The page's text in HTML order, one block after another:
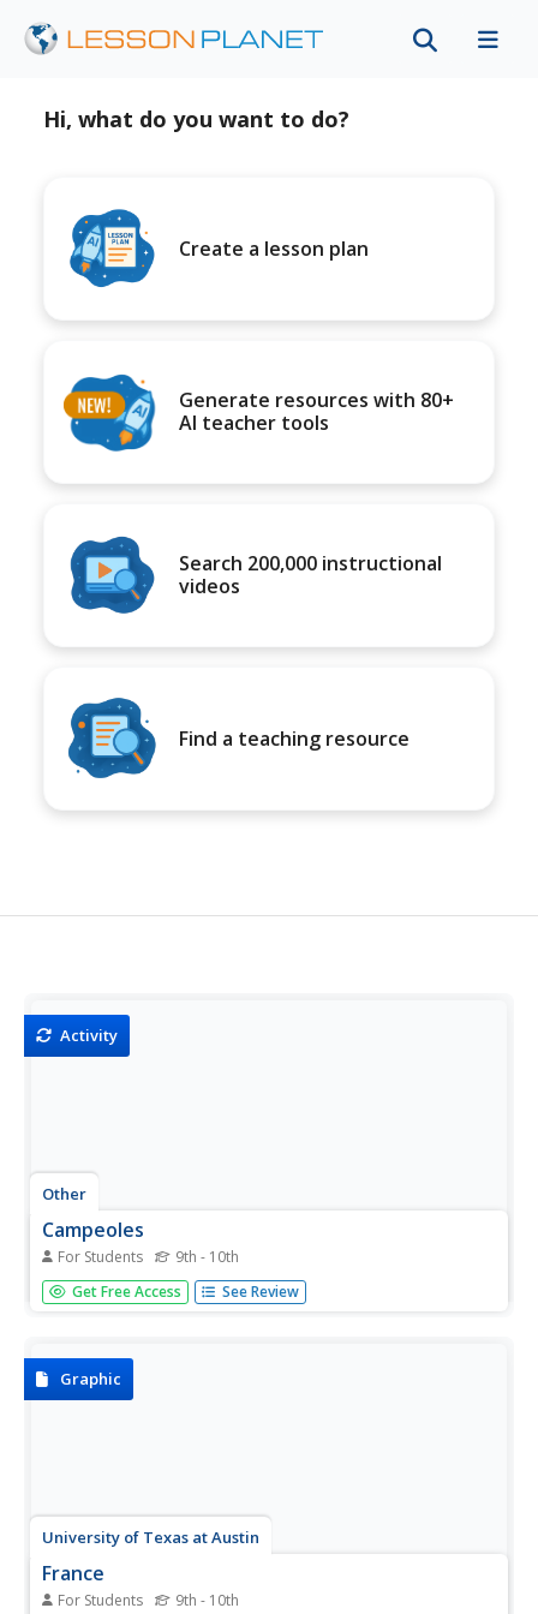
Hi, what do you want to do?
Create a lesson plan
Generate resources with 80+
AI teacher tools
Search 200,000 instructional
videos
Find a teaching resource
Activity
Other
Campeoles
For Students 9th - 10th
This cute website offers various types of information to
viewers: stays, specials, reservations, and a boutique. If
Get Free Access See Review
Graphic
University of Texas at Austin
France
For Students 9th - 10th